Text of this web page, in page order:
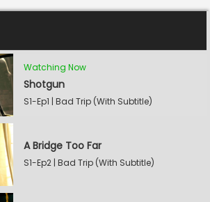
Watching Now
Shotgun
S1-Ep1 | Bad Trip (With Subtitle)
A Bridge Too Far
S1-Ep2 | Bad Trip (With Subtitle)